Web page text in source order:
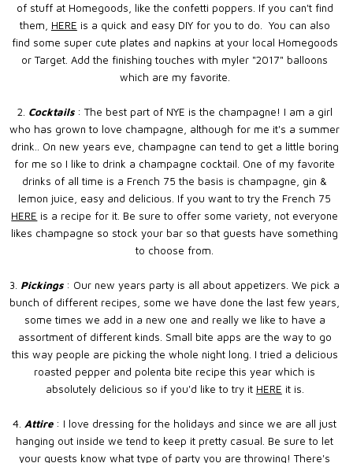
of stuff at Homegoods, like the confetti poppers. If you can't find
them, HERE is a quick and easy DIY for you to do. You can also
find some super cute plates and napkins at your local Homegoods
or Target. Add the finishing touches with myler "2017" balloons
which are my favorite.
2. Cocktails: The best part of NYE is the champagne! I am a girl
who has grown to love champagne, although for me it's a summer
drink.. On new years eve, champagne can tend to get a little boring
for me so I like to drink a champagne cocktail. One of my favorite
drinks of all time is a French 75 the basis is champagne, gin &
lemon juice, easy and delicious. If you want to try the French 75
HERE is a recipe for it. Be sure to offer some variety, not everyone
likes champagne so stock your bar so that guests have something
to choose from.
3. Pickings: Our new years party is all about appetizers. We pick a
bunch of different recipes, some we have done the last few years,
some times we add in a new one and really we like to have a
assortment of different kinds. Small bite apps are the way to go
this way people are picking the whole night long. I tried a delicious
roasted pepper and polenta bite recipe this year which is
absolutely delicious so if you'd like to try it HERE it is.
4. Attire: I love dressing for the holidays and since we are all just
hanging out inside we tend to keep it pretty casual. Be sure to let
your guests know what type of party you are throwing! There's